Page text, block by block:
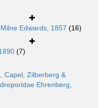
Edwards, 1857 (16)
(7)
Capel, Zilberberg &
Ehrenberg,